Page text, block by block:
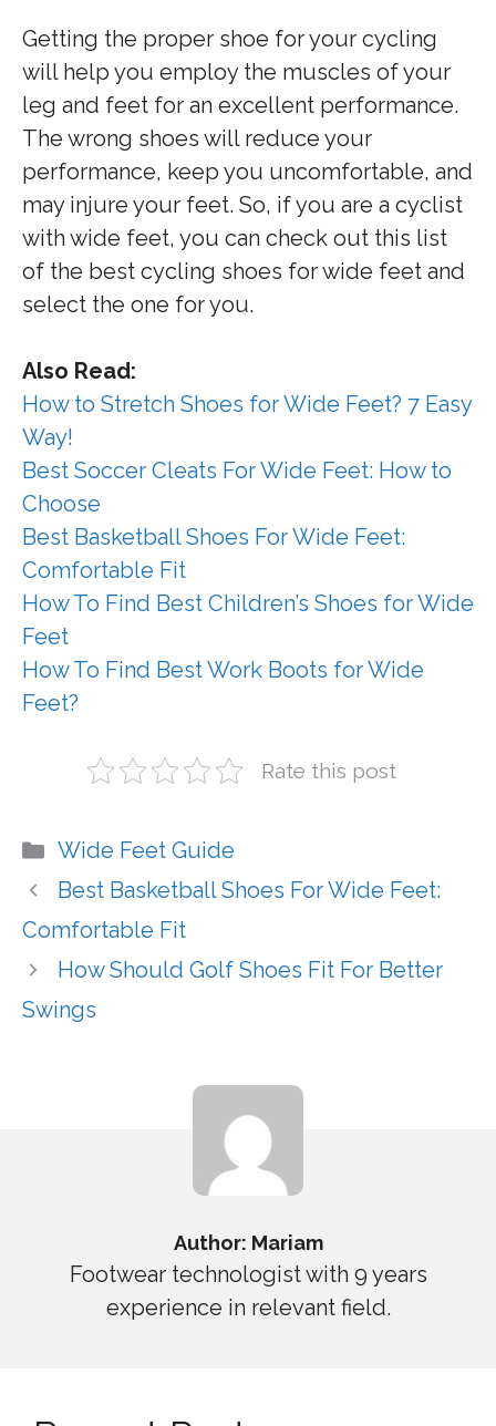
Getting the proper shoe for your cycling
will help you employ the muscles of your
leg and feet for an excellent performance.
The wrong shoes will reduce your
performance, keep you uncomfortable, and
may injure your feet. So, if you are a cyclist
with wide feet, you can check out this list
of the best cycling shoes for wide feet and
select the one for you.
Also Read:
How to Stretch Shoes for Wide Feet? 7 Easy
Way!
Best Soccer Cleats For Wide Feet: How to
Choose
Best Basketball Shoes For Wide Feet:
Comfortable Fit
How To Find Best Children’s Shoes for Wide
Feet
How To Find Best Work Boots for Wide
Feet?
Rate this post
Categories
Wide Feet Guide
Best Basketball Shoes For Wide Feet:
Comfortable Fit
How Should Golf Shoes Fit For Better
Swings
Author: Mariam
Footwear technologist with 9 years
experience in relevant field.